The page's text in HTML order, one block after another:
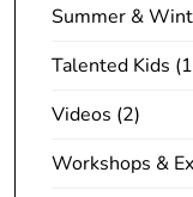
Summer &
Talented Kids
Videos (2)
Workshops &